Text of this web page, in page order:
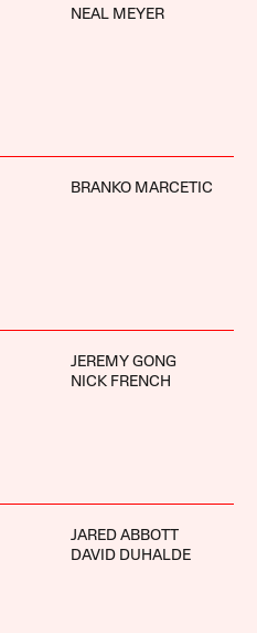
NEAL MEYER
BRANKO MARCETIC
JEREMY GONG
NICK FRENCH
JARED ABBOTT
DAVID DUHALDE